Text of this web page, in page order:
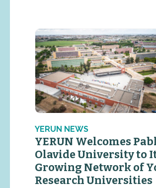
YERUN NEWS
YERUN Welcomes
Olavide University to
Growing Network of
Research Universities